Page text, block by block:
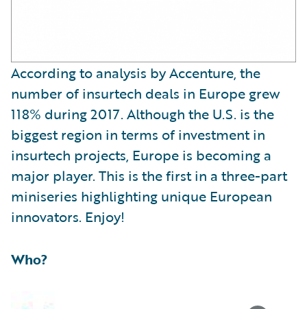
According to analysis by Accenture, the
number of insurtech deals in Europe grew
118% during 2017. Although the U.S. is the
biggest region in terms of investment in
insurtech projects, Europe is becoming a
major player. This is the first in a three-part
miniseries highlighting unique European
innovators. Enjoy!
Who?